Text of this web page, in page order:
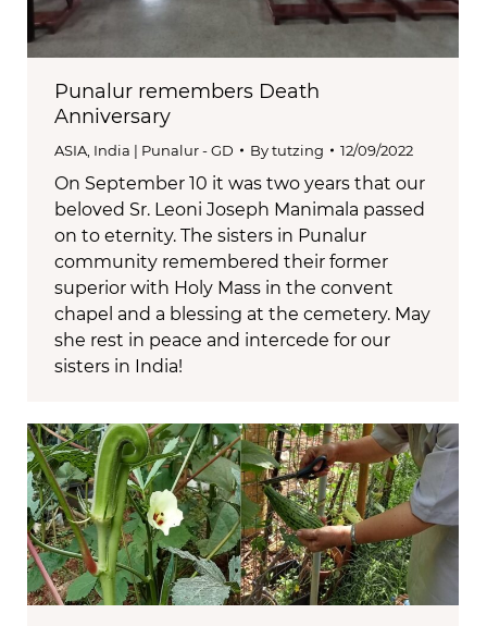
Punalur remembers Death
Anniversary
ASIA India | Punalur - GD Bytutzing 12/09/2022
On September 10 it was two years that our
beloved Sr. Leoni Joseph Manimala passed
on to eternity. The sisters in Punalur
community remembered their former
superior with Holy Mass in the convent
chapel and a blessing at the cemetery. May
she rest in peace and intercede for our
sisters in India!